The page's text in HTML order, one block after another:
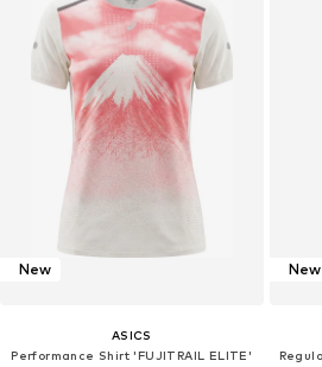
New
ASICS
Performance Shirt 'FUJITRAIL ELITE'
New